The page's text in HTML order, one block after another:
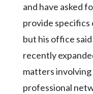
and have asked
provide specifics
but his office
recently
matters involving
professional